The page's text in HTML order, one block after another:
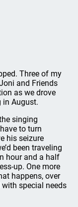
Three of my
and Friends
as we drove
in August.
singing
to turn
his seizure
been traveling
hour and a half
up. One more
happens, over
special needs